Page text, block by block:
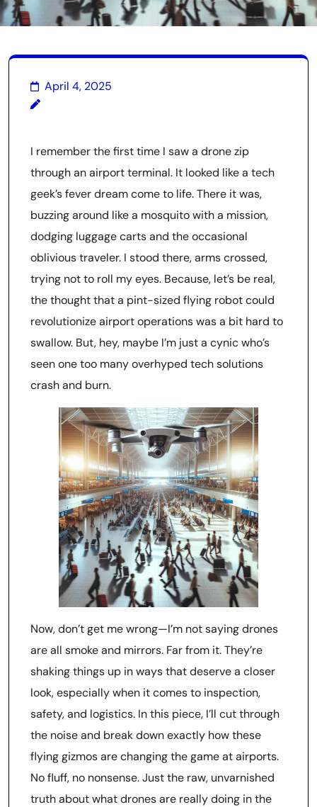
April 4, 2025
I remember the first time I saw a drone zip
through an airport terminal. It looked like a tech
geek’s fever dream come to life. There it was,
buzzing around like a mosquito with a mission,
dodging luggage carts and the occasional
oblivious traveler. I stood there, arms crossed,
trying not to roll my eyes. Because, let’s be real,
the thought that a pint-sized flying robot could
revolutionize airport operations was a bit hard to
swallow. But, hey, maybe I’m just a cynic who’s
seen one too many overhyped tech solutions
crash and burn.
Now, don’t get me wrong—I’m not saying drones
are all smoke and mirrors. Far from it. They’re
shaking things up in ways that deserve a closer
look, especially when it comes to inspection,
safety, and logistics. In this piece, I’ll cut through
the noise and break down exactly how these
flying gizmos are changing the game at airports.
No fluff, no nonsense. Just the raw, unvarnished
truth about what drones are really doing in the